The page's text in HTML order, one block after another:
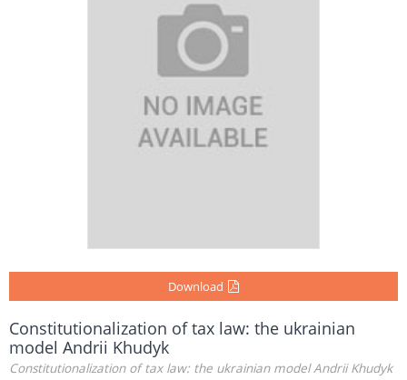
Download
Constitutionalization of tax law: the ukrainian
model Andrii Khudyk
Constitutionalization of tax law: the ukrainian model Andrii Khudyk